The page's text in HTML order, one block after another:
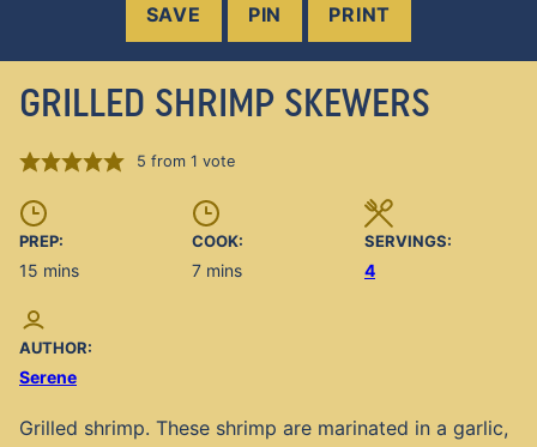
SAVE PIN PRINT
GRILLED SHRIMP SKEWERS
5 from 1 vote
PREP:
15 minutes
mins
COOK:
7minutes
mins
SERVINGS:
4
AUTHOR:
Serene
Grilled shrimp. These shrimp are marinated in a garlic,